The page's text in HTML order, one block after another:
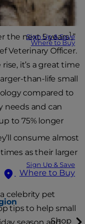
Sign Up & Save
Where to Buy
Sign Up & Save
Where to Buy
Shop
projected to be
the next 5 years1,”
Veterinary Officer.
it’s a great time
than-life small
compared to
needs and can
to 75% longer
consume almost
as their larger
a celebrity pet
tips to help small
season and